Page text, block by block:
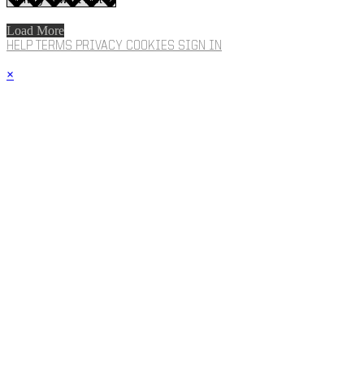
Load More
HELP TERMS PRIVACY COOKIES SIGN IN
×